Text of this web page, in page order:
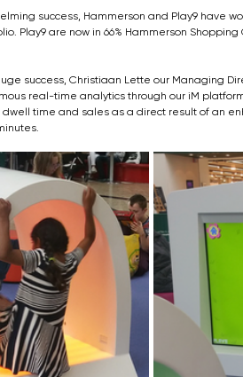
success, Hammerson and Play9 have
Play9 are now in 66% Hammerson
success, Christiaan Lette our Managing
real-time analytics through our iM
time and sales as a direct result of an